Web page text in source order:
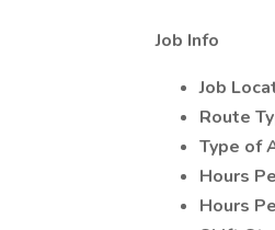
Job Info
Job
Route
Type of
Hours
Hours